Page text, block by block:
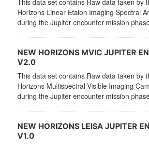
This data set contains Raw data taken by
Horizons Linear Etalon Imaging Spectral
during the Jupiter encounter mission
NEW HORIZONS MVIC JUPITER
V2.0
This data set contains Raw data taken by
Horizons Multispectral Visible Imaging
during the Jupiter encounter mission
NEW HORIZONS LEISA JUPITER
V1.0